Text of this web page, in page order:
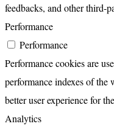
feedbacks, and other third-
Performance
Performance
Performance cookies are
performance indexes of
better user experience for
Analytics